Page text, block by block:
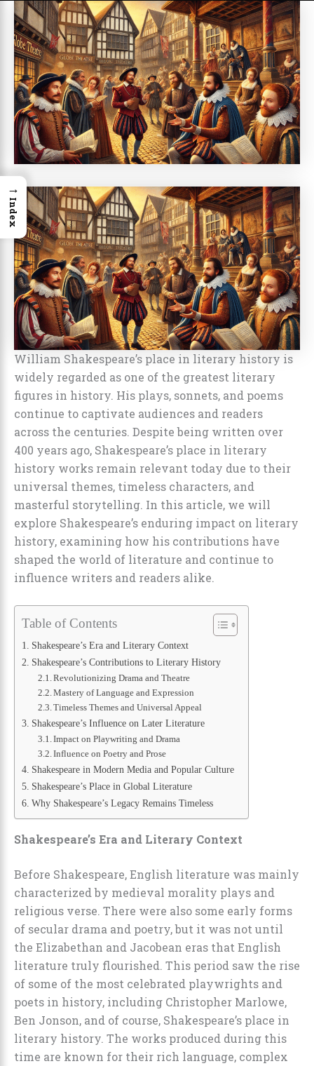
William Shakespeare’s place in literary history is
widely regarded as one of the greatest literary
figures in history. His plays, sonnets, and poems
continue to captivate audiences and readers
across the centuries. Despite being written over
400 years ago, Shakespeare’s place in literary
history works remain relevant today due to their
universal themes, timeless characters, and
masterful storytelling. In this article, we will
explore Shakespeare’s enduring impact on literary
history, examining how his contributions have
shaped the world of literature and continue to
influence writers and readers alike.
Table of Contents
Shakespeare’s Era and Literary Context
Shakespeare’s Contributions to Literary History
Revolutionizing Drama and Theatre
Mastery of Language and Expression
Timeless Themes and Universal Appeal
Shakespeare’s Influence on Later Literature
Impact on Playwriting and Drama
Influence on Poetry and Prose
Shakespeare in Modern Media and Popular Culture
Shakespeare’s Place in Global Literature
Why Shakespeare’s Legacy Remains Timeless
Shakespeare’s Era and Literary Context
Before Shakespeare, English literature was mainly
characterized by medieval morality plays and
religious verse. There were also some early forms
of secular drama and poetry, but it was not until
the Elizabethan and Jacobean eras that English
literature truly flourished. This period saw the rise
of some of the most celebrated playwrights and
poets in history, including Christopher Marlowe,
Ben Jonson, and of course, Shakespeare’s place in
literary history. The works produced during this
time are known for their rich language, complex
→
Index